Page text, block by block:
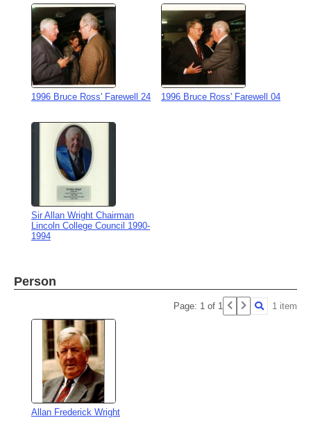
1996 Bruce Ross' Farewell 24 1996 Bruce Ross' Farewell 04
Sir Allan Wright Chairman
Lincoln College Council 1990-
1994
Person
Page: 1 of 1 1 item
Allan Frederick Wright